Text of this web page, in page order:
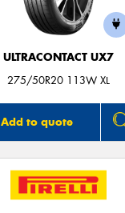
ULTRACONTACT UX7
275/50R20 113W XL
Add to quote